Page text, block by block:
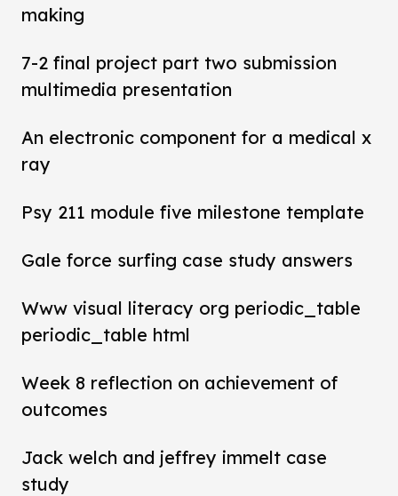
making
7-2 final project part two submission
multimedia presentation
An electronic component for a medical x
ray
Psy 211 module five milestone template
Gale force surfing case study answers
Www visual literacy org periodic_table
periodic_table html
Week 8 reflection on achievement of
outcomes
Jack welch and jeffrey immelt case
study